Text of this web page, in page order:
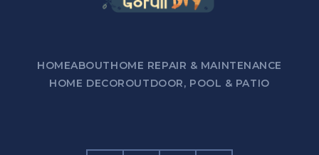
HOMEABOUTHOME REPAIR & MAINTENANCE
HOME DECOROUTDOOR, POOL & PATIO